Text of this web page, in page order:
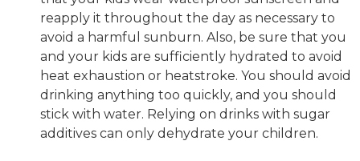
reapply it throughout the day as necessary to
avoid a harmful sunburn. Also, be sure that you
and your kids are sufficiently hydrated to avoid
heat exhaustion or heatstroke. You should avoid
drinking anything too quickly, and you should
stick with water. Relying on drinks with sugar
additives can only dehydrate your children.